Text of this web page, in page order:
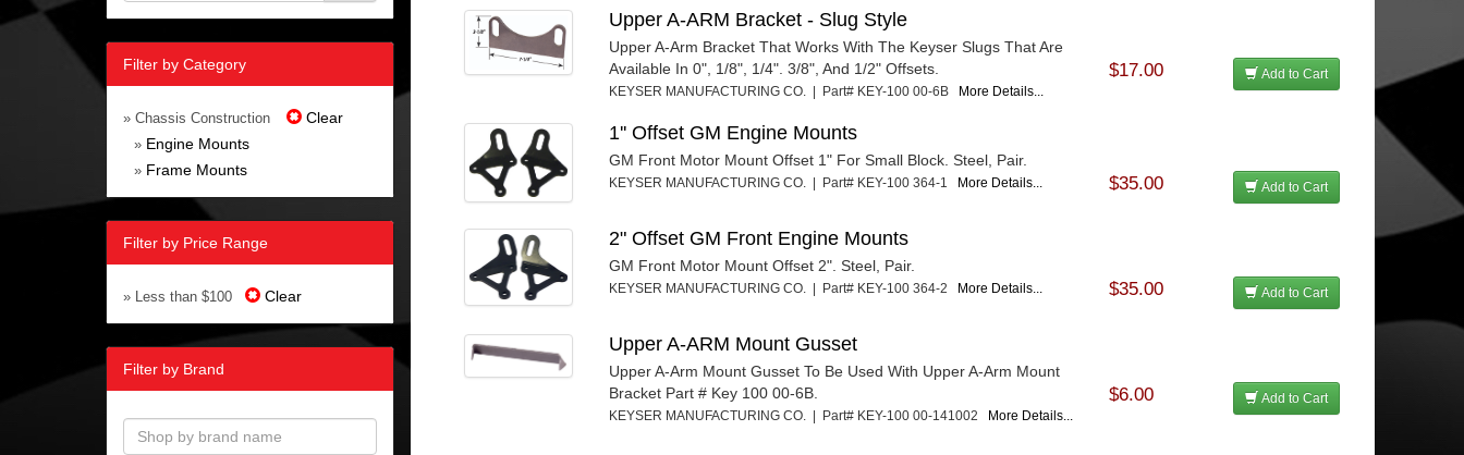
Filter by Category
» Chassis Construction Clear
» Engine Mounts
» Frame Mounts
Filter by Price Range
» Less than $100 Clear
Filter by Brand
Upper A-ARM Bracket - Slug Style
Upper A-Arm Bracket That Works With The Keyser Slugs That Are
Available In 0", 1/8", 1/4". 3/8", And 1/2" Offsets.
KEYSER MANUFACTURING CO. | Part# KEY-100 00-6B More Details...
$17.00 Add to Cart
1'' Offset GM Engine Mounts
GM Front Motor Mount Offset 1" For Small Block. Steel, Pair.
KEYSER MANUFACTURING CO. | Part# KEY-100 364-1 More Details... $35.00 Add to Cart
2" Offset GM Front Engine Mounts
GM Front Motor Mount Offset 2". Steel, Pair.
KEYSER MANUFACTURING CO. | Part# KEY-100 364-2 More Details... $35.00 Add to Cart
Upper A-ARM Mount Gusset
Upper A-Arm Mount Gusset To Be Used With Upper A-Arm Mount
Bracket Part # Key 100 00-6B.
KEYSER MANUFACTURING CO. | Part# KEY-100 00-141002 More Details...
$6.00 Add to Cart